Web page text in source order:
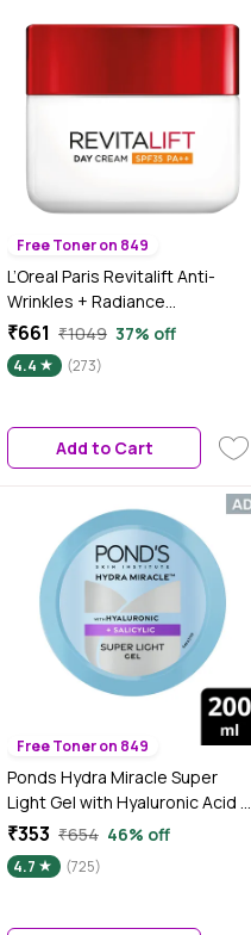
Free Toner on 849
L’Oreal Paris Revitalift Anti-
Wrinkles + Radiance
Moisturizing Cream Day SPF 35
PA++, 50 ml
₹661 ₹1049 37% off
4.4 (273)
Add to Cart
Free Toner on 849
Ponds Hydra Miracle Super
Light Gel with Hyaluronic Acid &
Salicylic - 200 gm
₹353 ₹654 46% off
4.7 (725)